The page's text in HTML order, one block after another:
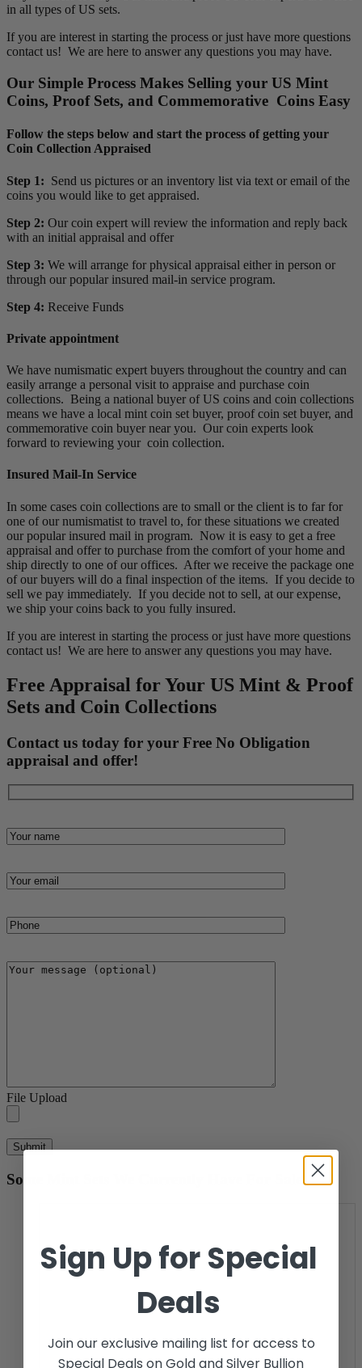
in all types of US sets.
If you are interest in starting the process or just have more questions
contact us! We are here to answer any questions you may have.
Our Simple Process Makes Selling your US Mint
Coins, Proof Sets, and Commemorative Coins Easy
Follow the steps below and start the process of getting your
Coin Collection Appraised
Step 1: Send us pictures or an inventory list via text or email of the
coins you would like to get appraised.
Step 2: Our coin expert will review the information and reply back
with an initial appraisal and offer
Step 3: We will arrange for physical appraisal either in person or
through our popular insured mail-in service program.
Step 4: Receive Funds
Private appointment
We have numismatic expert buyers throughout the country and can
easily arrange a personal visit to appraise and purchase coin
collections. Being a national buyer of US coins and coin collections
means we have a local mint coin set buyer, proof coin set buyer, and
commemorative coin buyer near you. Our coin experts look
forward to reviewing your coin collection.
Insured Mail-In Service
In some cases coin collections are to small or the client is to far for
one of our numismatist to travel to, for these situations we created
our popular insured mail in program. Now it is easy to get a free
appraisal and offer to purchase from the comfort of your home and
ship directly to one of our offices. After we receive the package one
of our buyers will do a final inspection of the items. If you decide to
sell we pay immediately. If you decide not to sell, at our expense,
we ship your coins back to you fully insured.
If you are interest in starting the process or just have more questions
contact us! We are here to answer any questions you may have.
Free Appraisal for Your US Mint & Proof
Sets and Coin Collections
Contact us today for your Free No Obligation
appraisal and offer!
File Upload
Some Mint Sets We Currently Have For Sale.
Sign Up for Special
Deals
Join our exclusive mailing list for access to
Special Deals on Gold and Silver Bullion